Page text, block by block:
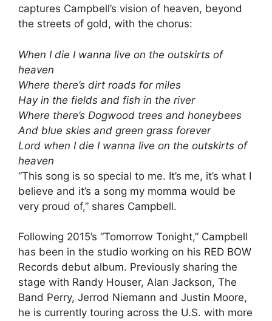
captures Campbell’s vision of heaven, beyond
the streets of gold, with the chorus:
When I die I wanna live on the outskirts of
heaven
Where there’s dirt roads for miles
Hay in the fields and fish in the river
Where there’s Dogwood trees and honeybees
And blue skies and green grass forever
Lord when I die I wanna live on the outskirts of
heaven
“This song is so special to me. It’s me, it’s what I
believe and it’s a song my momma would be
very proud of,” shares Campbell.
Following 2015’s “Tomorrow Tonight,” Campbell
has been in the studio working on his RED BOW
Records debut album. Previously sharing the
stage with Randy Houser, Alan Jackson, The
Band Perry, Jerrod Niemann and Justin Moore,
he is currently touring across the U.S. with more